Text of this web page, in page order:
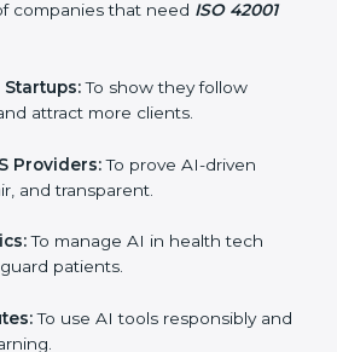
is beneficial for all companies
medium enterprises also need it
reduce AI-related risks and
practices, follow rules, and
can take ISO 42001
companies that need